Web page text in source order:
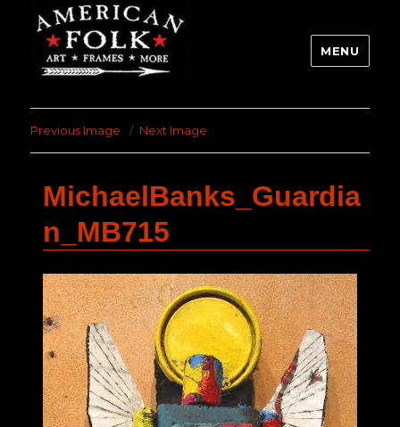
MENU
Previous Image Next Image
MichaelBanks_Guardia
n_MB715